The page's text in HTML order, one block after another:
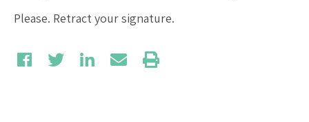
Please. Retract your signature.